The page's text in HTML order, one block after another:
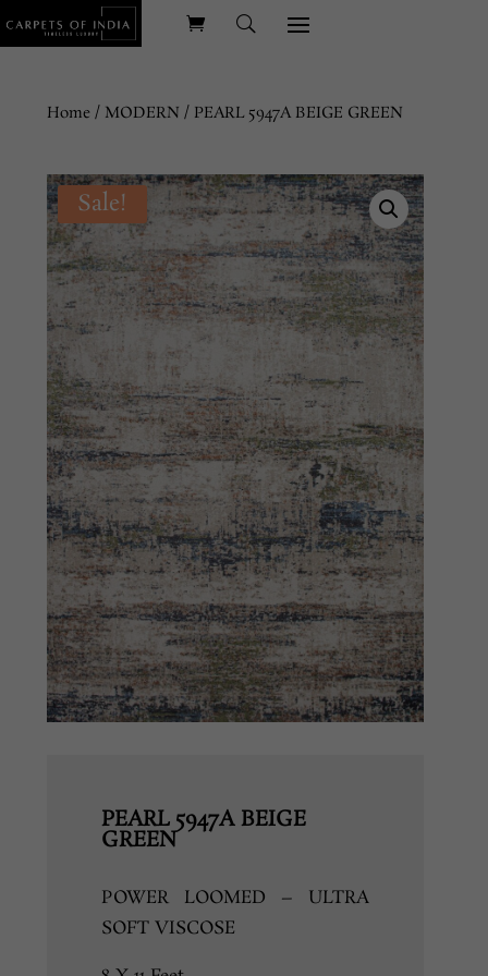
Home / MODERN / PEARL 5947A BEIGE GREEN
Sale!
PEARL 5947A BEIGE
GREEN
POWER LOOMED – ULTRA
SOFT VISCOSE